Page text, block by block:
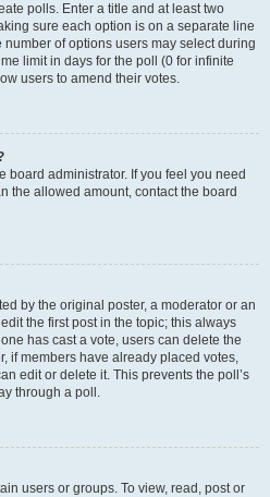
polls. Enter a title and at least two
sure each option is on a separate line
of options users may select during
limit in days for the poll (0 for infinite
users to amend their votes.
board administrator. If you feel you need
the allowed amount, contact the board
by the original poster, a moderator or an
the first post in the topic; this always
has cast a vote, users can delete the
if members have already placed votes,
edit or delete it. This prevents the poll’s
through a poll.
users or groups. To view, read, post or